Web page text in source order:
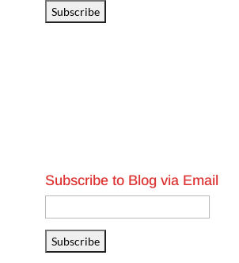
Subscribe
Subscribe to Blog via Email
Address
Subscribe